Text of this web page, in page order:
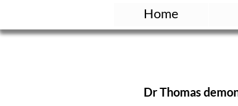
Home
Dr Thomas